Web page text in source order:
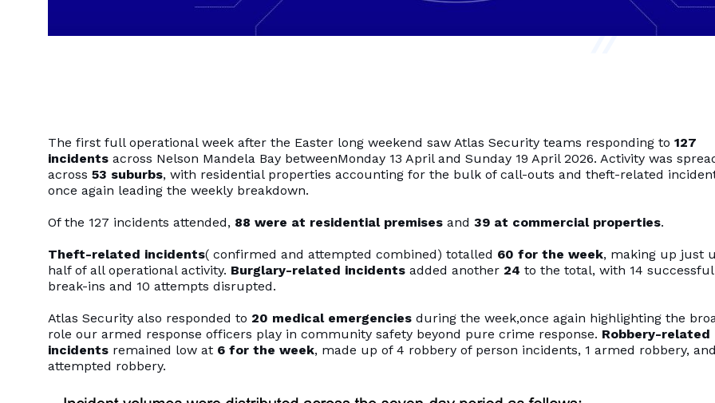
The first full operational week after the Easter long weekend saw Atlas Security teams responding to 127
incidentsacross Nelson Mandela Bay betweenMonday 13 April and Sunday 19 April 2026. Activity was
across 53 suburbs, with residential properties accounting for the bulk of call-outs and theft-related
once again leading the weekly breakdown.
Of the 127 incidents attended, 88 were at residential premisesand 39 at commercial properties.
Theft-related incidents( confirmed and attempted combined) totalled 60 for the week, making up just
half of all operational activity. Burglary-related incidentsadded another 24 to the total, with 14 successful
break-ins and 10 attempts disrupted.
Atlas Security also responded to 20 medical emergenciesduring the week,once again highlighting the
role our armed response officers play in community safety beyond pure crime response. Robbery-related
incidentsremained low at 6 for the week, made up of 4 robbery of person incidents, 1 armed robbery,
attempted robbery.